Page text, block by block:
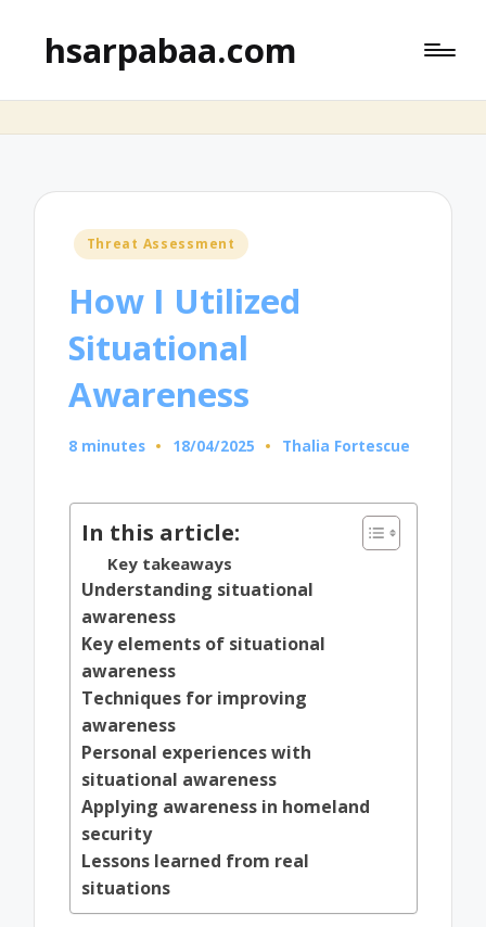
hsarpabaa.com
Posted
Threat Assessment
How I Utilized
Situational
Awareness
8 minutes 18/04/2025
Posted
Thalia Fortescue
In this article:
Key takeaways
Understanding situational
awareness
Key elements of situational
awareness
Techniques for improving
awareness
Personal experiences with
situational awareness
Applying awareness in homeland
security
Lessons learned from real
situations